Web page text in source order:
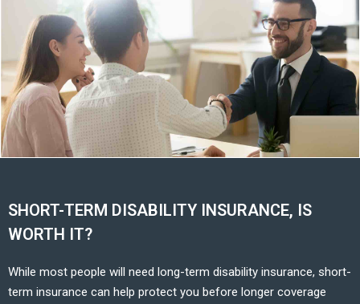
SHORT-TERM DISABILITY INSURANCE, IS
WORTH IT?
While most people will need long-term disability insurance, short-
term insurance can help protect you before longer coverage